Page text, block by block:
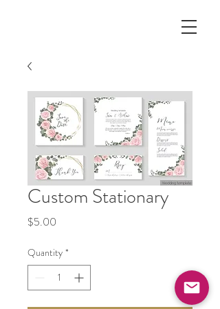
Custom Stationary
$5.00
Quantity *